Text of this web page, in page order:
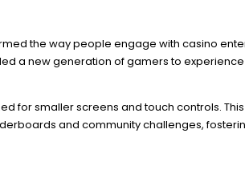
the way people engage with casino
a new generation of gamers to
for smaller screens and touch controls.
and community challenges,